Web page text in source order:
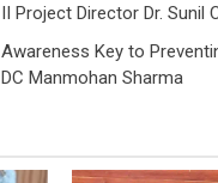
II Project Director Dr. Sunil
Awareness Key to
DC Manmohan Sharma